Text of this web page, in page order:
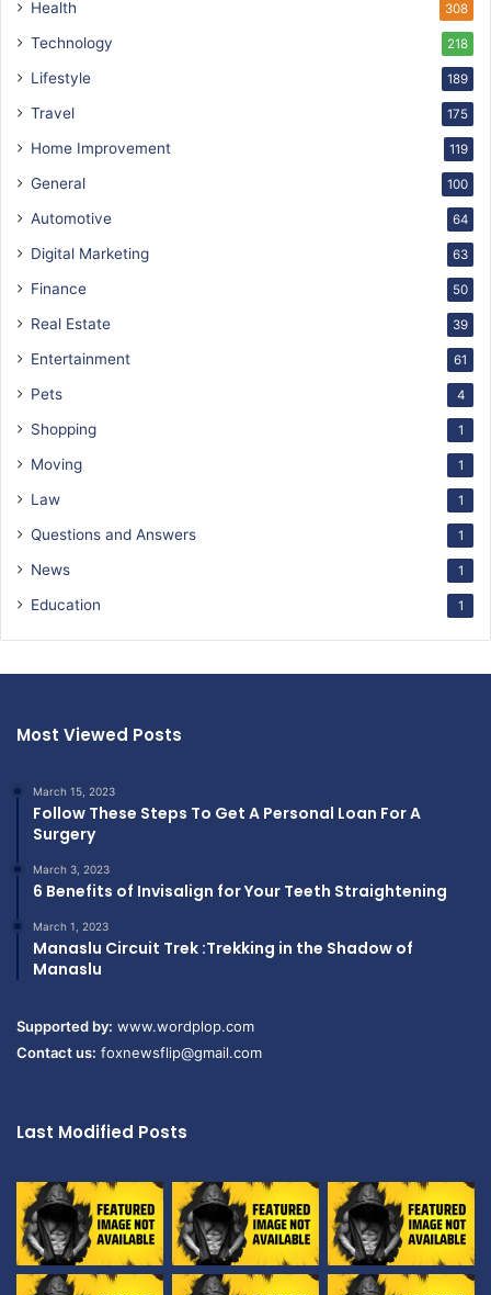
Health 308
Technology 218
Lifestyle 189
Travel 175
Home Improvement 119
General 100
Automotive 64
Digital Marketing 63
Finance 50
Real Estate 39
Entertainment 61
Pets 4
Shopping 1
Moving 1
Law 1
Questions and Answers 1
News 1
Education 1
Most Viewed Posts
March 15, 2023
Follow These Steps To Get A Personal Loan For A
Surgery
March 3, 2023
6 Benefits of Invisalign for Your Teeth Straightening
March 1, 2023
Manaslu Circuit Trek :Trekking in the Shadow of
Manaslu
Supported by: www.wordplop.com
Contact us: foxnewsflip@gmail.com
Last Modified Posts